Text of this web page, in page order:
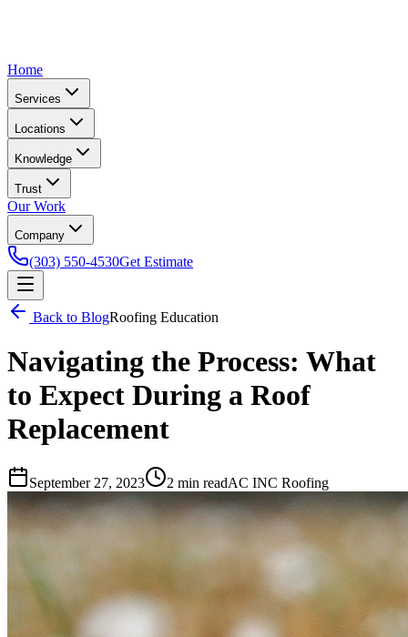
Home
Services
Locations
Knowledge
Trust
Our Work
Company
(303) 550-4530Get Estimate
Back to BlogRoofing Education
Navigating the Process: What
to Expect During a Roof
Replacement
September 27, 2023 2 min readAC INC Roofing